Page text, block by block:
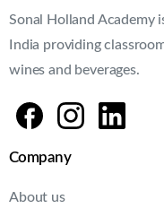
Sonal Holland
India providing
wines and beverages.
Company
About us